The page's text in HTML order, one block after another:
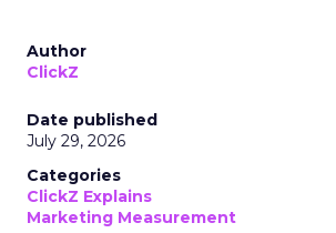
Author
ClickZ
Date published
July 29, 2026
Categories
ClickZ Explains
Marketing Measurement